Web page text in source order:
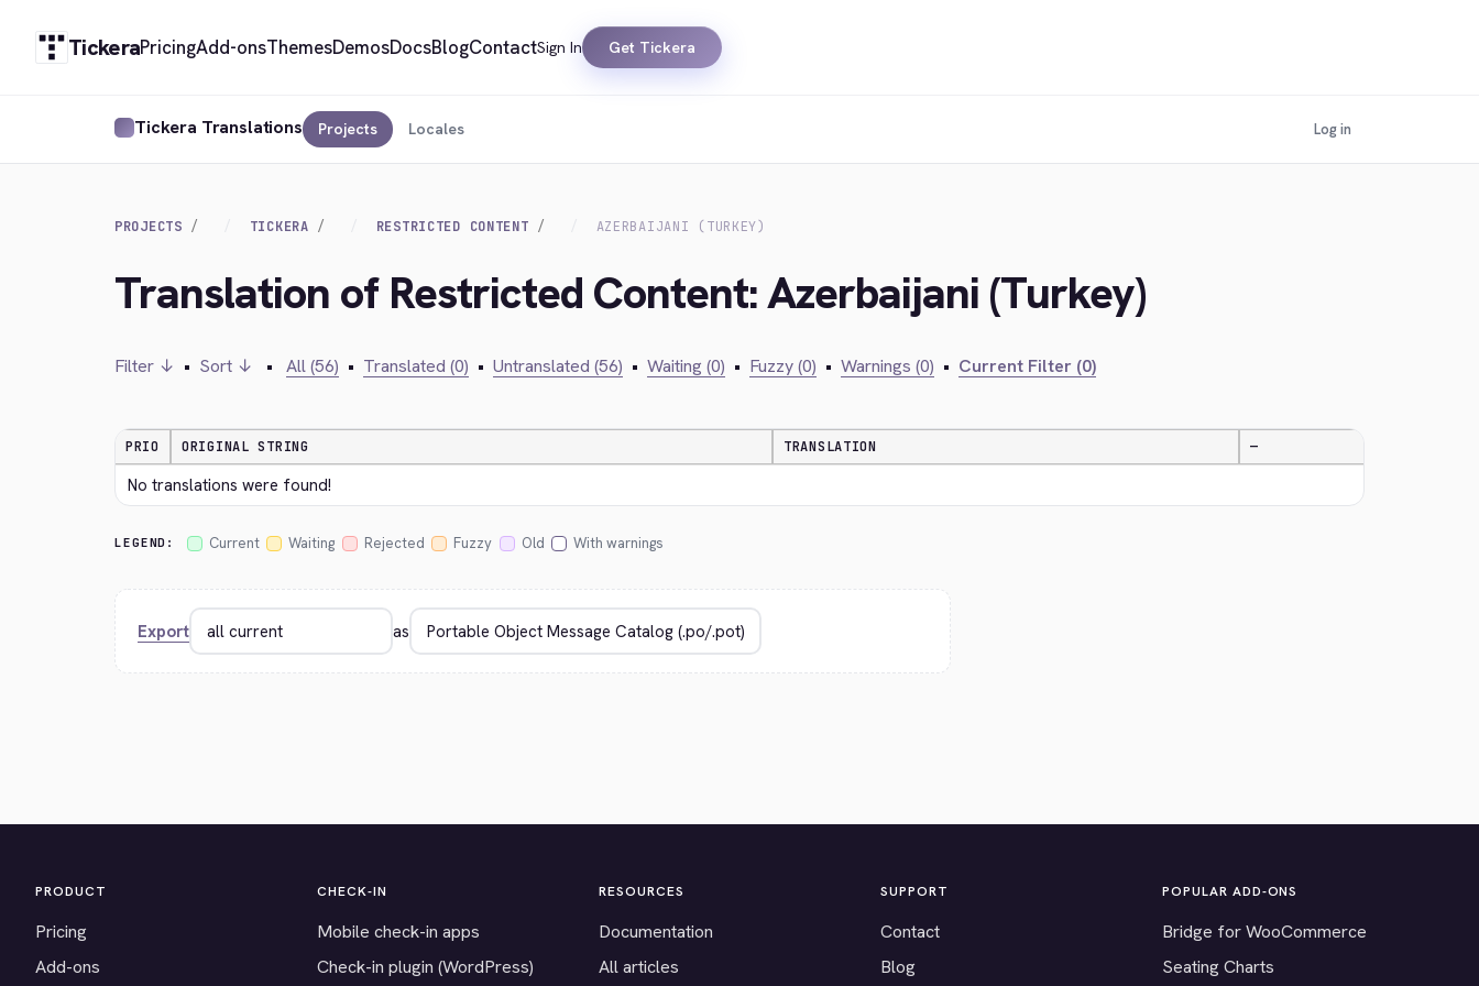
TickeraPricingAdd-onsThemesDemosDocsBlogContactSign In Get Tickera
Tickera Translations Projects Locales Log in
PROJECTS TICKERA RESTRICTED CONTENT AZERBAIJANI (TURKEY)
Translation of Restricted Content: Azerbaijani (Turkey)
Filter ↓ • Sort ↓ • All (56) • Translated (0) • Untranslated (56) • Waiting (0) • Fuzzy (0) • Warnings (0) • Current Filter (0)
PRIO ORIGINAL STRING TRANSLATION —
No translations were found!
LEGEND: Current Waiting Rejected Fuzzy Old With warnings
Export as
PRODUCT
Pricing
Add-ons
CHECK-IN
Mobile check-in apps
Check-in plugin (WordPress)
RESOURCES
Documentation
All articles
SUPPORT
Contact
Blog
POPULAR ADD-ONS
Bridge for WooCommerce
Seating Charts